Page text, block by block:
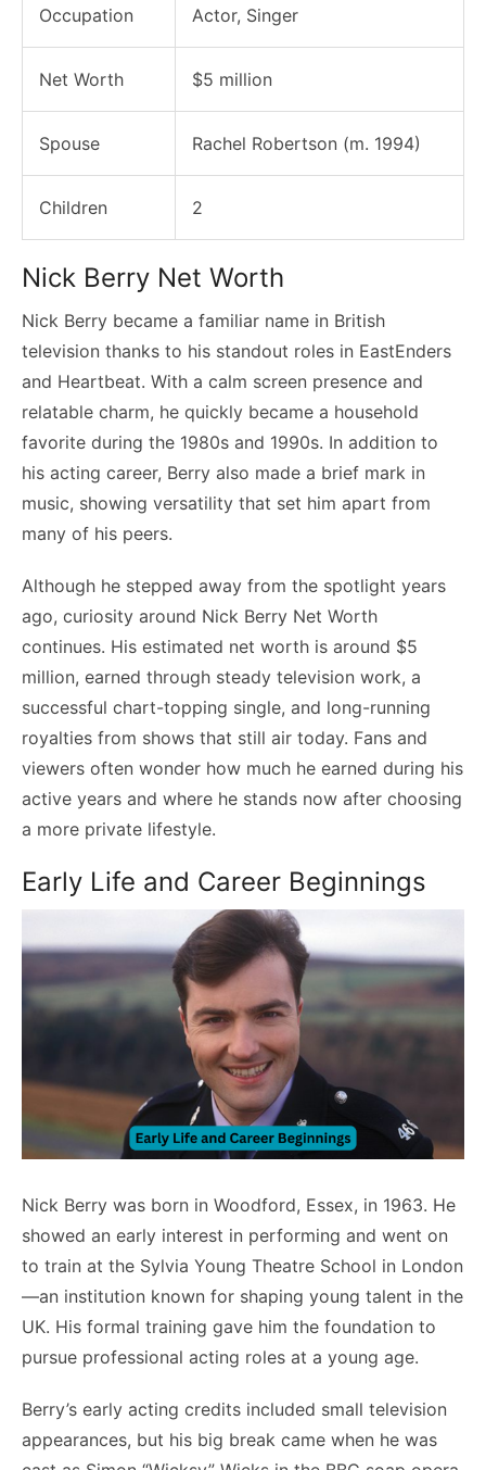
Occupation Actor, Singer
Net Worth $5 million
Spouse Rachel Robertson (m. 1994)
Children 2
Nick Berry Net Worth
Nick Berry became a familiar name in British
television thanks to his standout roles in EastEnders
and Heartbeat. With a calm screen presence and
relatable charm, he quickly became a household
favorite during the 1980s and 1990s. In addition to
his acting career, Berry also made a brief mark in
music, showing versatility that set him apart from
many of his peers.
Although he stepped away from the spotlight years
ago, curiosity around Nick Berry Net Worth
continues. His estimated net worth is around $5
million, earned through steady television work, a
successful chart-topping single, and long-running
royalties from shows that still air today. Fans and
viewers often wonder how much he earned during his
active years and where he stands now after choosing
a more private lifestyle.
Early Life and Career Beginnings
Nick Berry was born in Woodford, Essex, in 1963. He
showed an early interest in performing and went on
to train at the Sylvia Young Theatre School in London
—an institution known for shaping young talent in the
UK. His formal training gave him the foundation to
pursue professional acting roles at a young age.
Berry’s early acting credits included small television
appearances, but his big break came when he was